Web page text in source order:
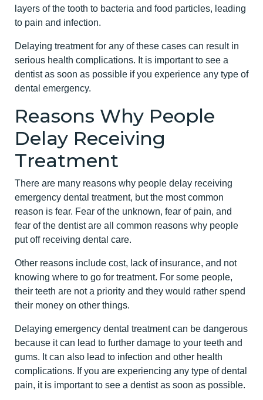
layers of the tooth to bacteria and food particles, leading
to pain and infection.
Delaying treatment for any of these cases can result in
serious health complications. It is important to see a
dentist as soon as possible if you experience any type of
dental emergency.
Reasons Why People
Delay Receiving
Treatment
There are many reasons why people delay receiving
emergency dental treatment, but the most common
reason is fear. Fear of the unknown, fear of pain, and
fear of the dentist are all common reasons why people
put off receiving dental care.
Other reasons include cost, lack of insurance, and not
knowing where to go for treatment. For some people,
their teeth are not a priority and they would rather spend
their money on other things.
Delaying emergency dental treatment can be dangerous
because it can lead to further damage to your teeth and
gums. It can also lead to infection and other health
complications. If you are experiencing any type of dental
pain, it is important to see a dentist as soon as possible.